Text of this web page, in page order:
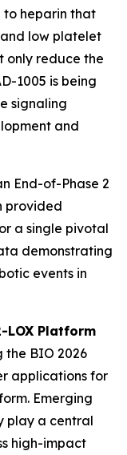
to heparin that
low platelet
only reduce the
1005 is being
signaling
and
End-of-Phase 2
provided
a single pivotal
demonstrating
events in
LOX Platform
the BIO 2026
applications for
Emerging
play a central
high-impact